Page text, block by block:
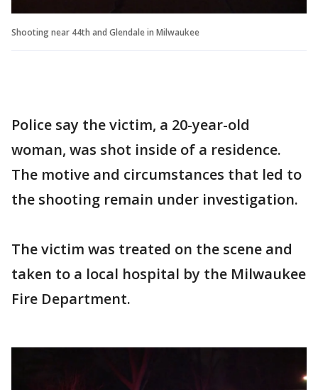
Shooting near 44th and Glendale in Milwaukee
Police say the victim, a 20-year-old
woman, was shot inside of a residence.
The motive and circumstances that led to
the shooting remain under investigation.
The victim was treated on the scene and
taken to a local hospital by the Milwaukee
Fire Department.